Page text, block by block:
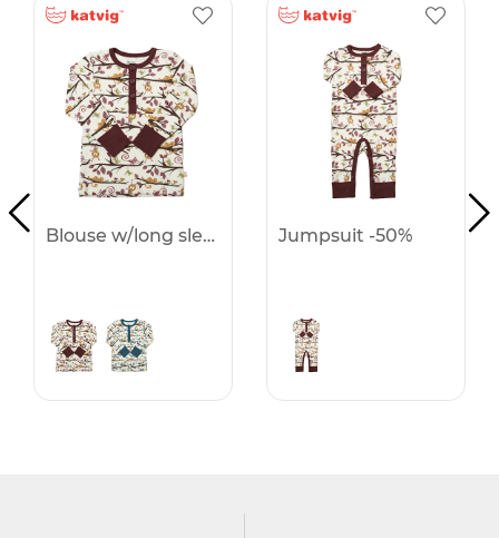
Blouse w/long sleeves -50% Jumpsuit -50%